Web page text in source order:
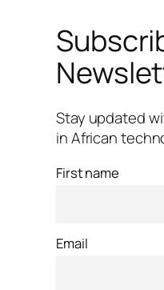
Stay updated
in African
First name
Email